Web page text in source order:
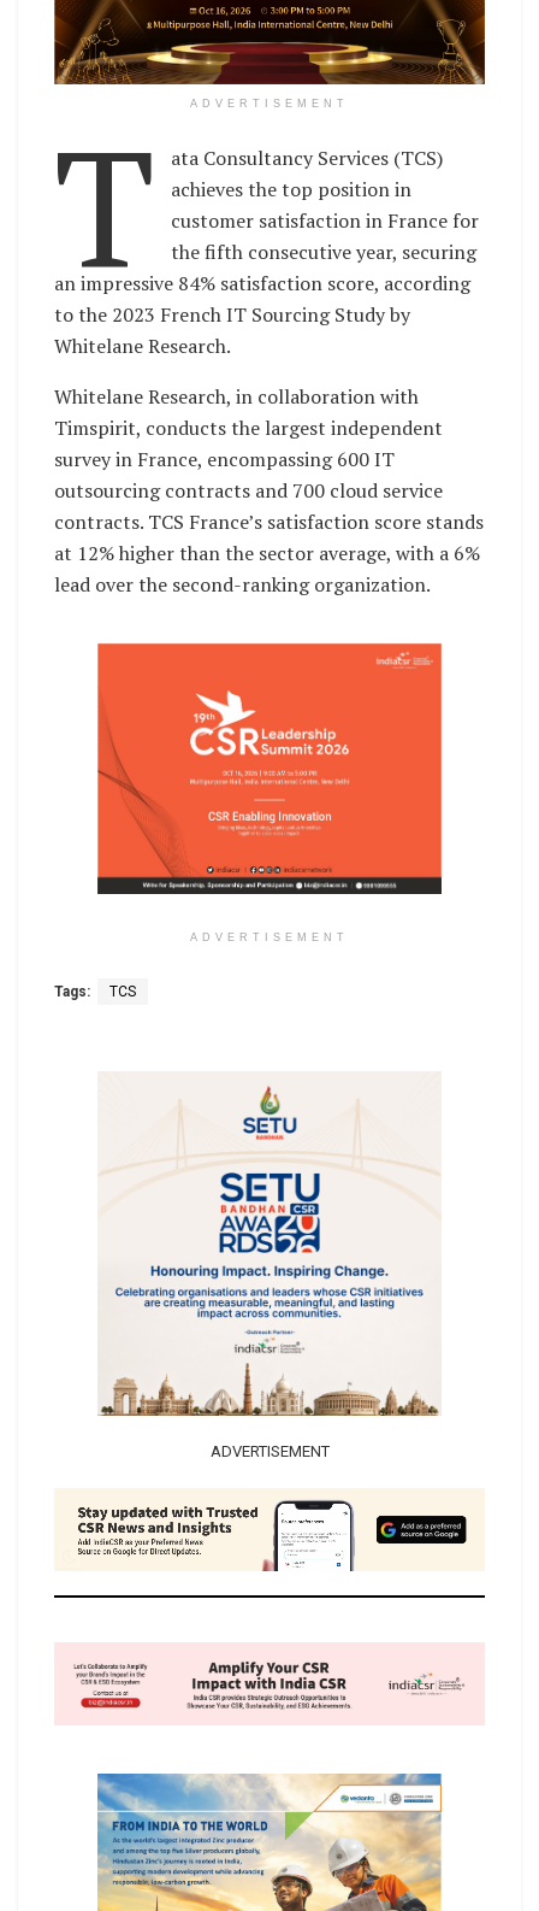
ADVERTISEMENT
T
ata Consultancy Services (TCS)
achieves the top position in
customer satisfaction in France for
the fifth consecutive year, securing
an impressive 84% satisfaction score, according
to the 2023 French IT Sourcing Study by
Whitelane Research.
Whitelane Research, in collaboration with
Timspirit, conducts the largest independent
survey in France, encompassing 600 IT
outsourcing contracts and 700 cloud service
contracts. TCS France’s satisfaction score stands
at 12% higher than the sector average, with a 6%
lead over the second-ranking organization.
ADVERTISEMENT
Tags: TCS
ADVERTISEMENT